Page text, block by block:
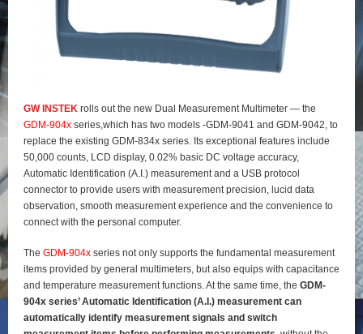
GW INSTEK rolls out the new Dual Measurement Multimeter — the
GDM-904xseries,which has two models -GDM-9041 and GDM-9042, to
replace the existing GDM-834x series. Its exceptional features include
50,000 counts, LCD display, 0.02% basic DC voltage accuracy,
Automatic Identification (A.I.) measurement and a USB protocol
connector to provide users with measurement precision, lucid data
observation, smooth measurement experience and the convenience to
connect with the personal computer.
The GDM-904xseries not only supports the fundamental measurement
items provided by general multimeters, but also equips with capacitance
and temperature measurement functions. At the same time, the GDM-
904x series’ Automatic Identification (A.I.) measurement can
automatically identify measurement signals and switch